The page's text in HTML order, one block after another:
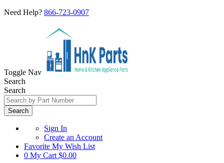
Need Help? 866-723-0907
Toggle Nav
Search
Search
Search
Sign In
Create an Account
Favorite My Wish List
0 My Cart $0.00